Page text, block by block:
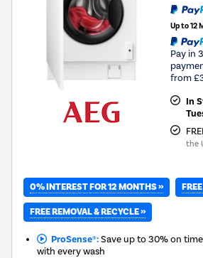
Up to 12
Pay in
from
In
the
0% INTEREST FOR 12 MONTHS »
FREE REMOVAL & RECYCLE »
ProSense®:Save up to 30% on
with every wash